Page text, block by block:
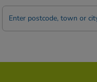
Postcode
Town